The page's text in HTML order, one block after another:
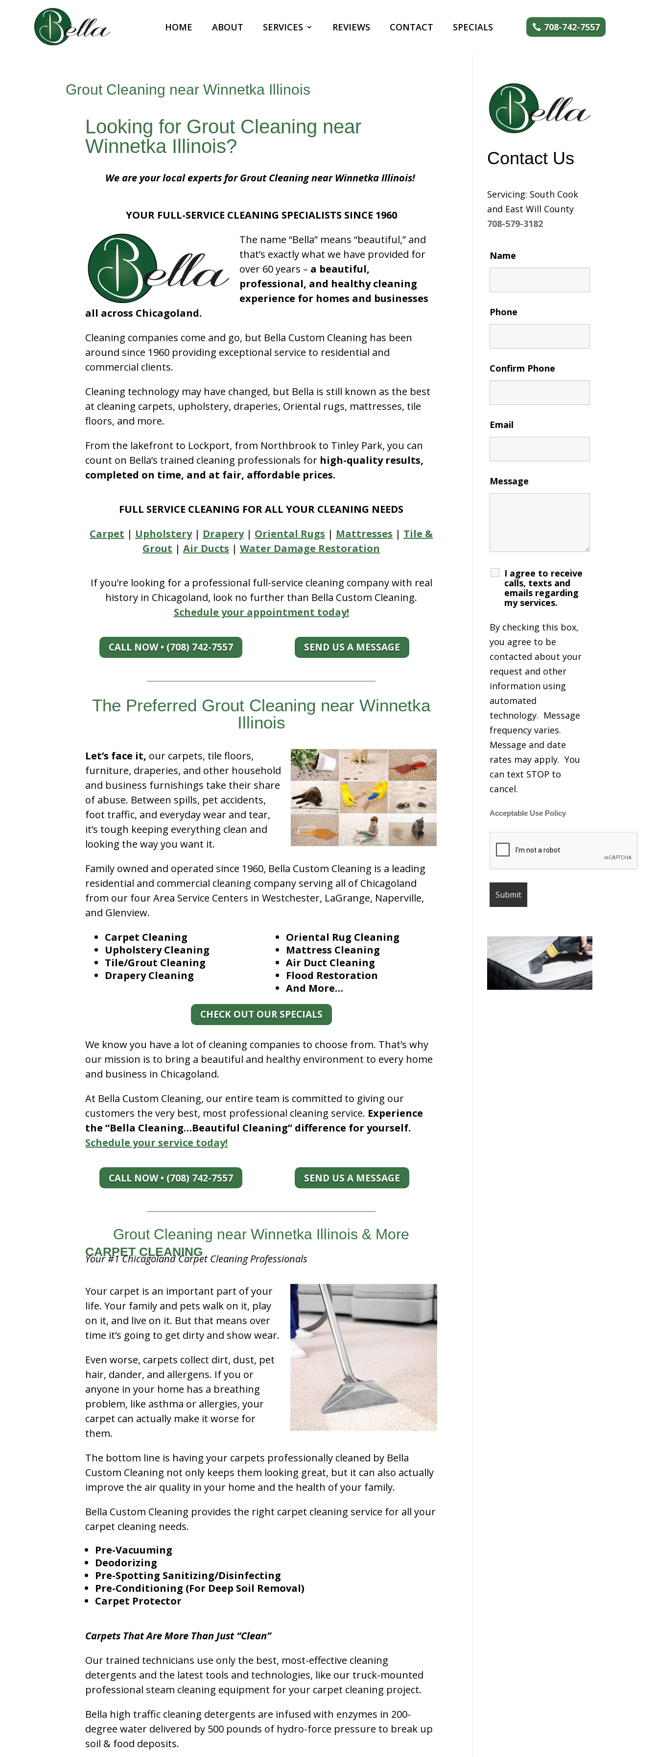
HOME ABOUT SERVICES REVIEWS CONTACT SPECIALS 708-742-7557
Grout Cleaning near Winnetka Illinois
Looking for Grout Cleaning near
Winnetka Illinois?
We are your local experts for Grout Cleaning near Winnetka Illinois!
YOUR FULL-SERVICE CLEANING SPECIALISTS SINCE 1960
The name “Bella” means “beautiful,” and
that’s exactly what we have provided for
over 60 years – a beautiful,
professional, and healthy cleaning
experience for homes and businesses
all across Chicagoland.
Cleaning companies come and go, but Bella Custom Cleaning has been
around since 1960 providing exceptional service to residential and
commercial clients.
Cleaning technology may have changed, but Bella is still known as the best
at cleaning carpets, upholstery, draperies, Oriental rugs, mattresses, tile
floors, and more.
From the lakefront to Lockport, from Northbrook to Tinley Park, you can
count on Bella’s trained cleaning professionals for high-quality results,
completed on time, and at fair, affordable prices.
FULL SERVICE CLEANING FOR ALL YOUR CLEANING NEEDS
Carpet | Upholstery| Drapery| Oriental Rugs | Mattresses | Tile &
Grout |Air Ducts |Water Damage Restoration
If you’re looking for a professional full-service cleaning company with real
history in Chicagoland, look no further than Bella Custom Cleaning.
Schedule your appointment today!
CALL NOW • (708) 742-7557 SEND US A MESSAGE
The Preferred Grout Cleaning near Winnetka
Illinois
Let’s face it, our carpets, tile floors,
furniture, draperies, and other household
and business furnishings take their share
of abuse. Between spills, pet accidents,
foot traffic, and everyday wear and tear,
it’s tough keeping everything clean and
looking the way you want it.
Family owned and operated since 1960, Bella Custom Cleaning is a leading
residential and commercial cleaning company serving all of Chicagoland
from our four Area Service Centers in Westchester, LaGrange, Naperville,
and Glenview.
Carpet Cleaning
Upholstery Cleaning
Tile/Grout Cleaning
Drapery Cleaning
Oriental Rug Cleaning
Mattress Cleaning
Air Duct Cleaning
Flood Restoration
And More…
CHECK OUT OUR SPECIALS
We know you have a lot of cleaning companies to choose from. That’s why
our mission is to bring a beautiful and healthy environment to every home
and business in Chicagoland.
At Bella Custom Cleaning, our entire team is committed to giving our
customers the very best, most professional cleaning service. Experience
the “Bella Cleaning…Beautiful Cleaning” difference for yourself.
Schedule your service today!
CALL NOW • (708) 742-7557 SEND US A MESSAGE
Grout Cleaning near Winnetka Illinois & More
CARPET CLEANING
Your #1 Chicagoland Carpet Cleaning Professionals
Your carpet is an important part of your
life. Your family and pets walk on it, play
on it, and live on it. But that means over
time it’s going to get dirty and show wear.
Even worse, carpets collect dirt, dust, pet
hair, dander, and allergens. If you or
anyone in your home has a breathing
problem, like asthma or allergies, your
carpet can actually make it worse for
them.
The bottom line is having your carpets professionally cleaned by Bella
Custom Cleaning not only keeps them looking great, but it can also actually
improve the air quality in your home and the health of your family.
Bella Custom Cleaning provides the right carpet cleaning service for all your
carpet cleaning needs.
Pre-Vacuuming
Deodorizing
Pre-Spotting Sanitizing/Disinfecting
Pre-Conditioning (For Deep Soil Removal)
Carpet Protector
Carpets That Are More Than Just “Clean”
Our trained technicians use only the best, most-effective cleaning
detergents and the latest tools and technologies, like our truck-mounted
professional steam cleaning equipment for your carpet cleaning project.
Bella high traffic cleaning detergents are infused with enzymes in 200-
degree water delivered by 500 pounds of hydro-force pressure to break up
soil & food deposits.
Contact Us
Servicing: South Cook
and East Will County
708-579-3182
Name
Phone
Confirm Phone
Email
Message
I agree to receive
calls, texts and
emails regarding
my services.
By checking this box,
you agree to be
contacted about your
request and other
information using
automated
technology. Message
frequency varies.
Message and date
rates may apply. You
can text STOP to
cancel.
Acceptable Use Policy